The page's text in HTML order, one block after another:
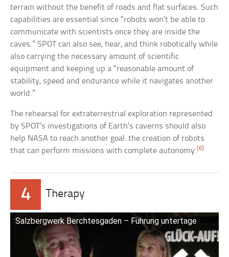
terrain without the benefit of roads and flat surfaces. Such
capabilities are essential since “robots won’t be able to
communicate with scientists once they are inside the
caves.” SPOT can also see, hear, and think robotically while
also carrying the necessary amount of scientific
equipment and keeping up a “reasonable amount of
stability, speed and endurance while it navigates another
world.”
The rehearsal for extraterrestrial exploration represented
by SPOT’s investigations of Earth’s caverns should also
help NASA to reach another goal: the creation of robots
that can perform missions with complete autonomy.[6]
4 Therapy
Salzbergwerk Berchtesgaden – Führung untertage